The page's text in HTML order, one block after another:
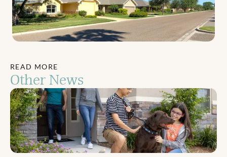
READ MORE
Other News